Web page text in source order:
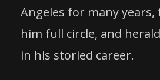
Angeles for many
him full circle, and
in his storied career.